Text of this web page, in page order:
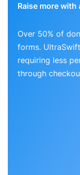
Raise more
Over 50% of
forms.
requiring less
through